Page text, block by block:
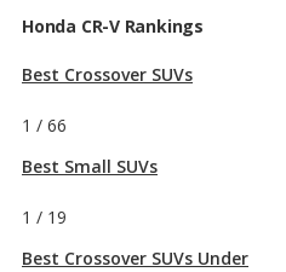
Honda CR-V Rankings
Best Crossover SUVs
1 / 66
Best Small SUVs
1 / 19
Best Crossover SUVs Under